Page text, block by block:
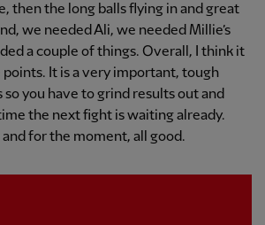
then the long balls flying in and great
we needed Ali, we needed Millie’s
a couple of things. Overall, I think it
points. It is a very important, tough
you have to grind results out and
the next fight is waiting already.
and for the moment, all good.